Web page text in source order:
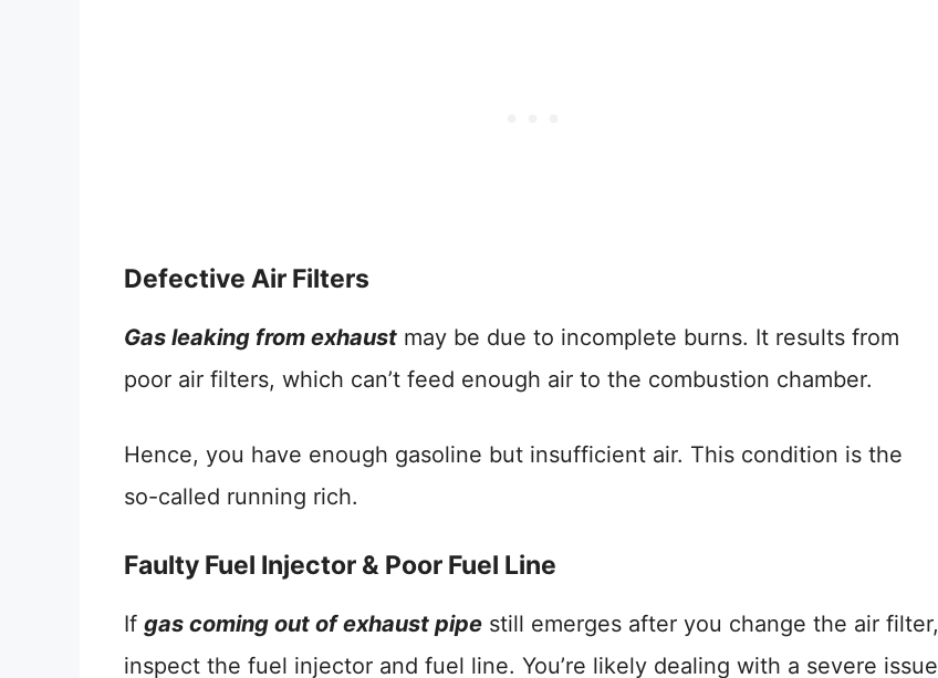
Defective Air Filters
Gas leaking from exhaust may be due to incomplete burns. It results from
poor air filters, which can’t feed enough air to the combustion chamber.
Hence, you have enough gasoline but insufficient air. This condition is the
so-called running rich.
Faulty Fuel Injector & Poor Fuel Line
If gas coming out of exhaust pipe still emerges after you change the air filter,
inspect the fuel injector and fuel line. You’re likely dealing with a severe issue